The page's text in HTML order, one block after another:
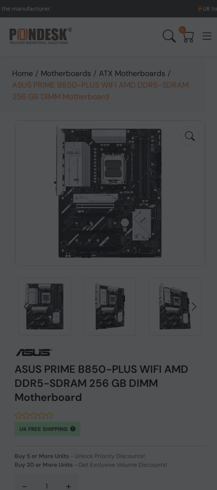
UK to
0
Home / Motherboards / ATX Motherboards /
ASUS PRIME B850-PLUS WIFI AMD DDR5-SDRAM
256 GB DIMM Motherboard
ASUS PRIME B850-PLUS WIFI AMD
DDR5-SDRAM 256 GB DIMM
Motherboard
UK FREE SHIPPING
Buy 5 or More Units - Unlock Priority Discounts!
Buy 20 or More Units - Get Exclusive Volume Discounts!
- +